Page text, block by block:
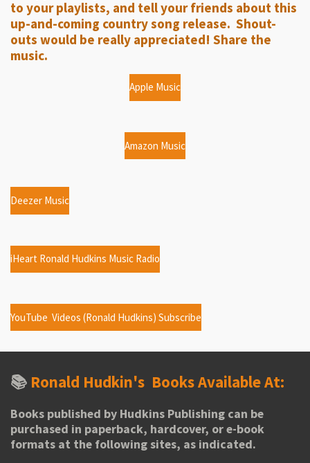
g
to your playlists, and tell your friends about this
up-and-coming country song release. Shout-
outs would be really appreciated! Share the
music.
Apple Music
Amazon Music
Deezer Music
iHeart Ronald Hudkins Music Radio
YouTube Videos (Ronald Hudkins) Subscribe
📚 Ronald Hudkin's Books Available At:
Books published by Hudkins Publishing can be
purchased in paperback, hardcover, or e-book
formats at the following sites, as indicated.